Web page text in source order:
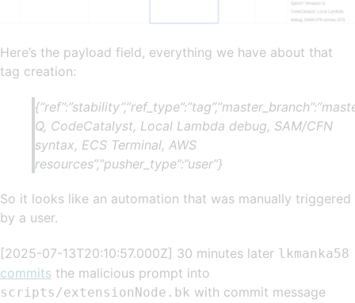
Here’s the payload field, everything we have about that
tag creation:
Q, CodeCatalyst, Local Lambda debug, SAM/CFN
syntax, ECS Terminal, AWS
resources”,”pusher_type”:”user”}
So it looks like an automation that was manually triggered
by a user.
[2025-07-13T20:10:57.000Z] 30 minutes later lkmanka58
commits the malicious prompt into
scripts/extensionNode.bk with commit message